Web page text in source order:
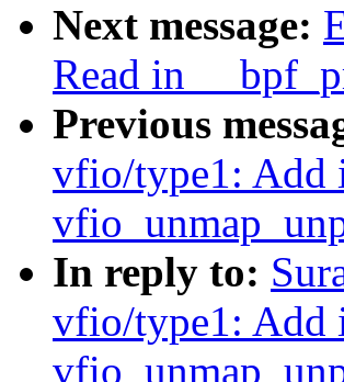
Next message:
Read in
Previous
vfio/type1: Add
In reply to:
vfio/type1: Add